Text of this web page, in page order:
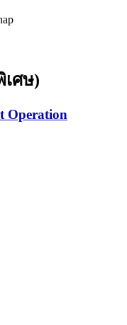
เศษ)
Operation